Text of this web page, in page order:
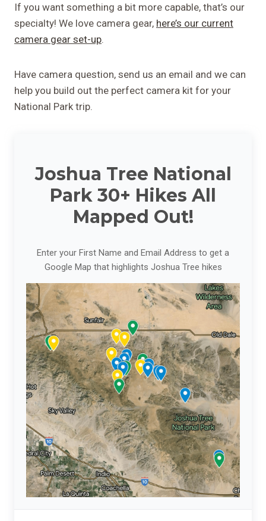
If you want something a bit more capable, that’s our
specialty! We love camera gear, here’s our current
camera gear set-up.
Have camera question, send us an email and we can
help you build out the perfect camera kit for your
National Park trip.
Joshua Tree National
Park 30+ Hikes All
Mapped Out!
Enter your First Name and Email Address to get a
Google Map that highlights Joshua Tree hikes